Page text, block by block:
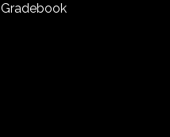
Gradebook